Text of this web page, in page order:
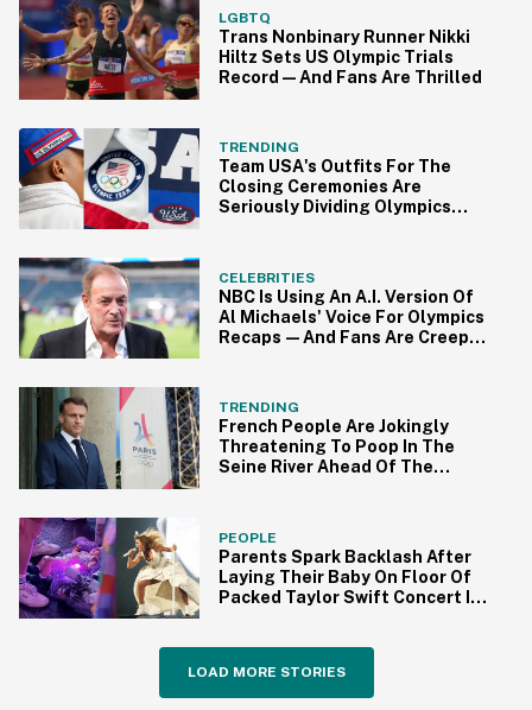
LGBTQ
Trans Nonbinary Runner Nikki
Hiltz Sets US Olympic Trials
Record—And Fans Are Thrilled
TRENDING
Team USA's Outfits For The
Closing Ceremonies Are
Seriously Dividing Olympics
CELEBRITIES
NBC Is Using An A.I. Version Of
Al Michaels' Voice For Olympics
Recaps—And Fans Are Creeped
TRENDING
French People Are Jokingly
Threatening To Poop In The
Seine River Ahead Of The
PEOPLE
Parents Spark Backlash After
Laying Their Baby On Floor Of
Packed Taylor Swift Concert In
LOAD MORE STORIES